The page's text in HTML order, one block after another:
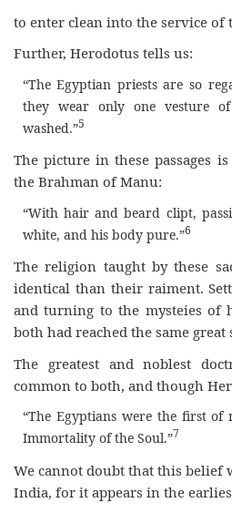
to enter clean into the service of
Further, Herodotus tells us:
“The Egyptian priests are so
they wear only one vesture
washed.”5
The picture in these passages
the Brahman of Manu:
“With hair and beard clipt,
white, and his body pure.”6
The religion taught by these
identical than their raiment.
and turning to the mysteies of
both had reached the same great
The greatest and noblest
common to both, and though
“The Egyptians were the first
Immortality of the Soul.”7
We cannot doubt that this belief
India, for it appears in the